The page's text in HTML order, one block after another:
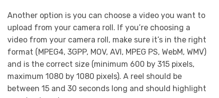
Another option is you can choose a video you want to
upload from your camera roll. If you’re choosing a
video from your camera roll, make sure it’s in the right
format (MPEG4, 3GPP, MOV, AVI, MPEG PS, WebM, WMV)
and is the correct size (minimum 600 by 315 pixels,
maximum 1080 by 1080 pixels). A reel should be
between 15 and 30 seconds long and should highlight